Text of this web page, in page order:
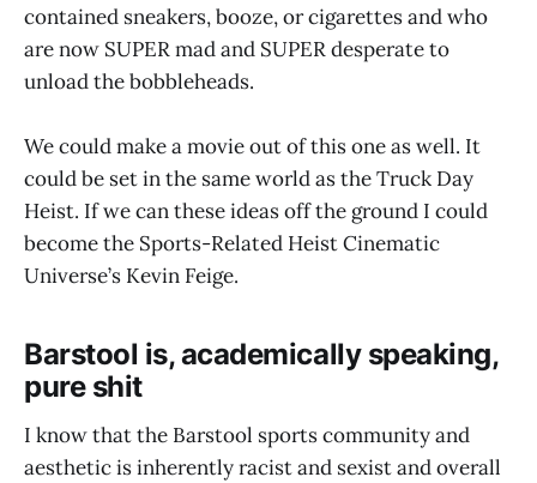
contained sneakers, booze, or cigarettes and who
are now SUPER mad and SUPER desperate to
unload the bobbleheads.
We could make a movie out of this one as well. It
could be set in the same world as the Truck Day
Heist. If we can these ideas off the ground I could
become the Sports-Related Heist Cinematic
Universe’s Kevin Feige.
Barstool is, academically speaking,
pure shit
I know that the Barstool sports community and
aesthetic is inherently racist and sexist and overall